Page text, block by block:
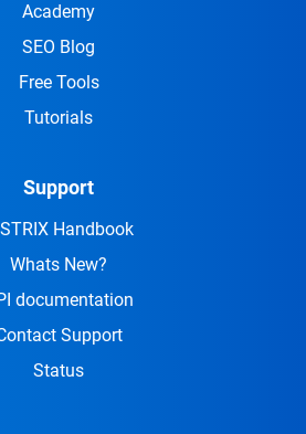
Academy
SEO Blog
Free Tools
Tutorials
Support
Handbook
Whats New?
documentation
Support
Status